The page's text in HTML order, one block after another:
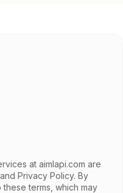
at aimlapi.com are
Privacy Policy. By
terms, which may